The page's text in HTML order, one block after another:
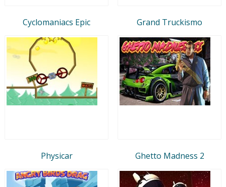
Cyclomaniacs Epic Grand Truckismo
Physicar Ghetto Madness 2